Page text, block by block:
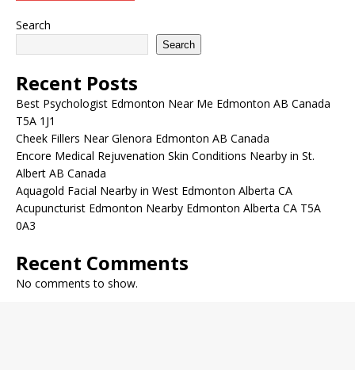
Search
Search
Recent Posts
Best Psychologist Edmonton Near Me Edmonton AB Canada
T5A 1J1
Cheek Fillers Near Glenora Edmonton AB Canada
Encore Medical Rejuvenation Skin Conditions Nearby in St.
Albert AB Canada
Aquagold Facial Nearby in West Edmonton Alberta CA
Acupuncturist Edmonton Nearby Edmonton Alberta CA T5A
0A3
Recent Comments
No comments to show.